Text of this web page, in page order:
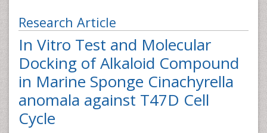
Research Article
In Vitro Test and Molecular
Docking of Alkaloid Compound
in Marine Sponge Cinachyrella
anomala against T47D Cell
Cycle